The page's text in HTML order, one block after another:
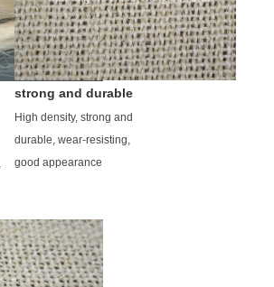
strong and durable
High density, strong and
durable, wear-resisting,
good appearance